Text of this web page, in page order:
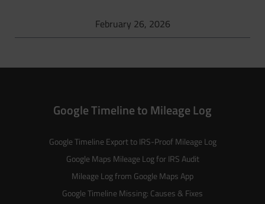
February 26, 2026
Google Timeline to Mileage Log
Google Timeline Export to IRS-Proof Mileage Log
Google Maps Mileage Log for IRS Audit
Mileage Log from Google Maps App
Google Timeline Missing: Causes & Fixes